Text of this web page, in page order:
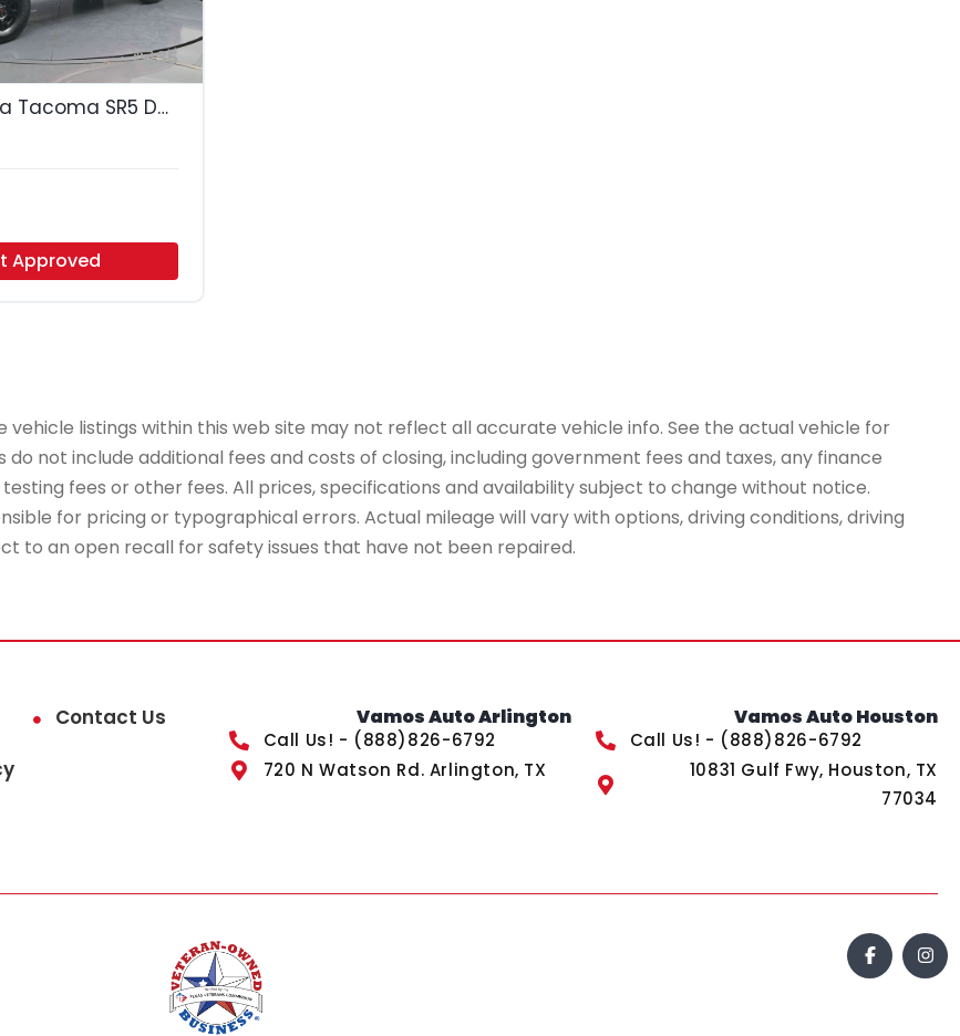
35
2016 Toyota Tacoma SR5 Double Cab Long
Approved
listings within this web site may not reflect all accurate vehicle info. See the actual vehicle for
not include additional fees and costs of closing, including government fees and taxes, any finance
fees or other fees. All prices, specifications and availability subject to change without notice.
for pricing or typographical errors. Actual mileage will vary with options, driving conditions, driving
to an open recall for safety issues that have not been repaired.
Contact Us
Vamos Auto Arlington
Call Us! - (888)826-6792
720 N Watson Rd. Arlington, TX
Vamos Auto Houston
Call Us! - (888)826-6792
10831 Gulf Fwy, Houston, TX
77034